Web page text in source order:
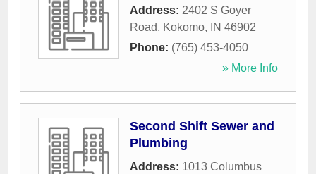
Address: 2402 S Goyer
Road, Kokomo, IN 46902
Phone: (765) 453-4050
» More Info
Second Shift Sewer and
Plumbing
Address: 1013 Columbus